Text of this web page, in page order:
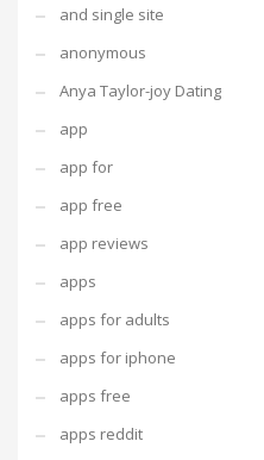
and single site
anonymous
Anya Taylor-joy Dating
app
app for
app free
app reviews
apps
apps for adults
apps for iphone
apps free
apps reddit